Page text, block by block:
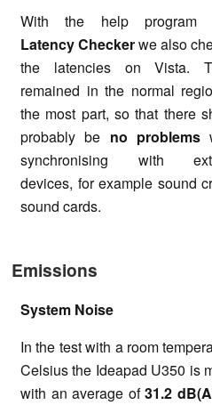
With the help program
Latency Checkerwe also
the latencies on Vista.
remained in the normal
the most part, so that there
probably be no problems
synchronising with
devices, for example sound
sound cards.
Emissions
System Noise
In the test with a room
Celsius the Ideapad U350 is
with an average of31.2